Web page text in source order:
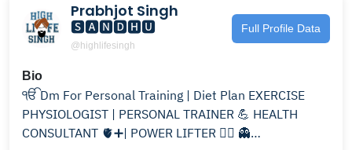
Prabhjot Singh
🆂🅰🅽🅳🅷🆄
@highlifesingh
Full Profile Data
Bio
ੴ Dm For Personal Training | Diet Plan EXERCISE
PHYSIOLOGIST | PERSONAL TRAINER 💪 HEALTH
CONSULTANT 🫀➕| POWER LIFTER 🏋️‍♀️ 👻